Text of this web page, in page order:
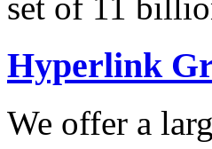
set of 11
Hyperlink
We offer a